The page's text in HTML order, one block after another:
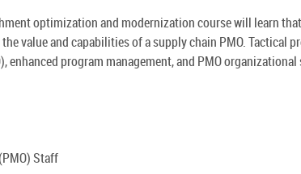
optimization and modernization course will learn
value and capabilities of a supply chain PMO. Tactical
enhanced program management, and PMO
Staff